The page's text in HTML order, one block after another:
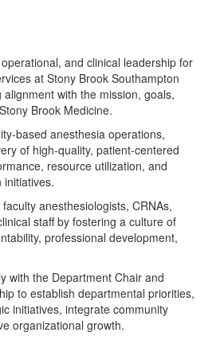
and clinical leadership for
at Stony Brook Southampton
alignment with the mission, goals,
Brook Medicine.
based anesthesia operations,
of high-quality, patient-centered
resource utilization, and
initiatives.
anesthesiologists, CRNAs,
staff by fostering a culture of
professional development,
with the Department Chair and
to establish departmental priorities,
initiatives, integrate community
organizational growth.